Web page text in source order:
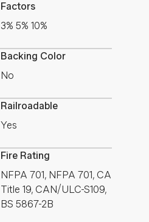
Factors
3% 5% 10%
Backing Color
No
Railroadable
Yes
Fire Rating
NFPA 701, NFPA 701, CA
Title 19, CAN/ULC-S109,
BS 5867-2B